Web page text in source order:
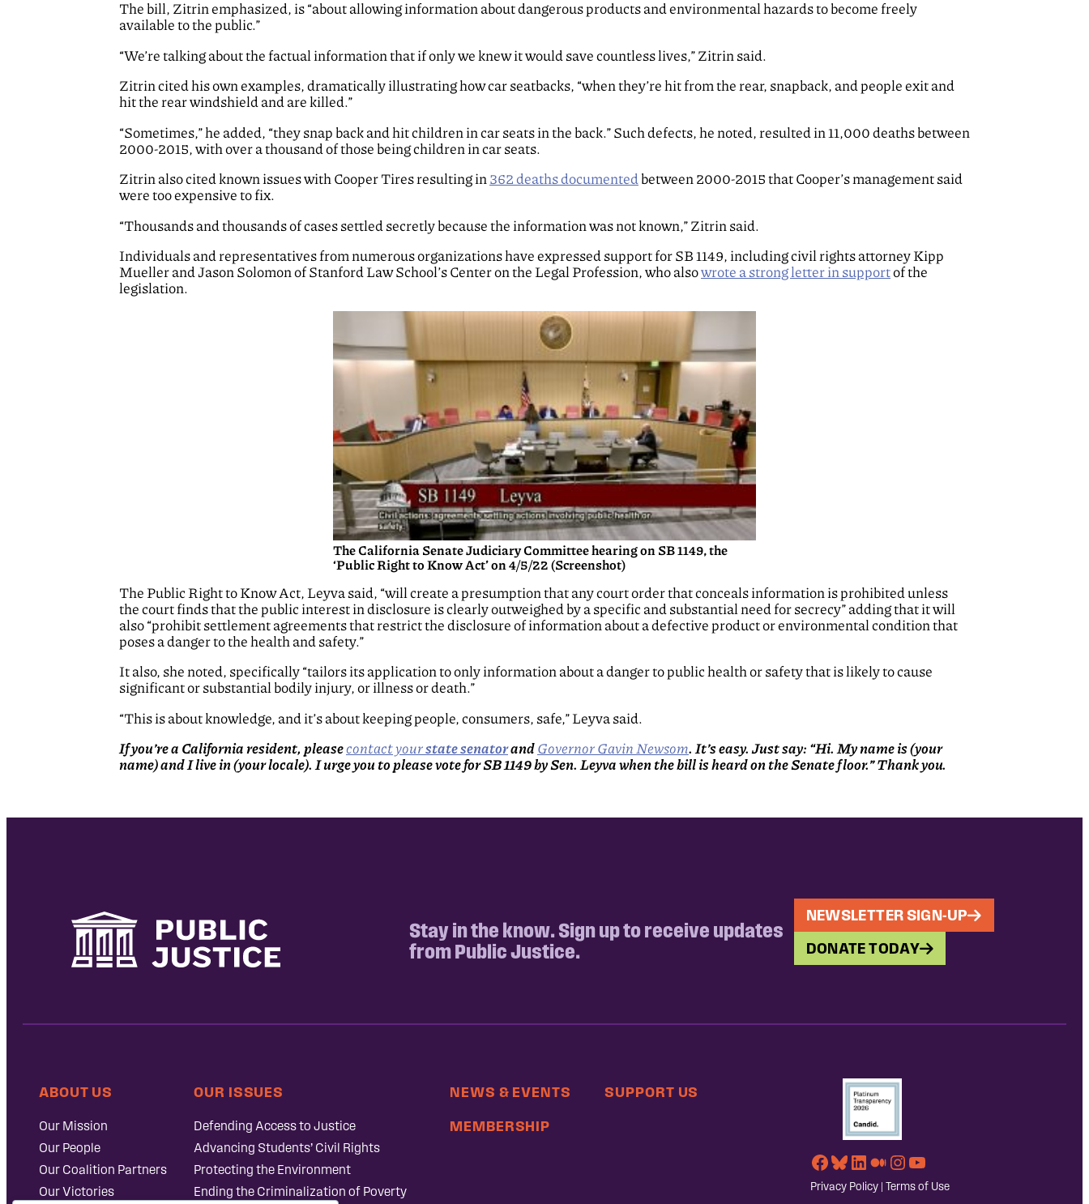
The bill, Zitrin emphasized, is “about allowing information about dangerous products and environmental hazards to become freely
available to the public.”
“We’re talking about the factual information that if only we knew it would save countless lives,” Zitrin said.
Zitrin cited his own examples, dramatically illustrating how car seatbacks, “when they’re hit from the rear, snapback, and people exit and
hit the rear windshield and are killed.”
“Sometimes,” he added, “they snap back and hit children in car seats in the back.” Such defects, he noted, resulted in 11,000 deaths between
2000-2015, with over a thousand of those being children in car seats.
Zitrin also cited known issues with Cooper Tires resulting in 362 deaths documented between 2000-2015 that Cooper’s management said
were too expensive to fix.
“Thousands and thousands of cases settled secretly because the information was not known,” Zitrin said.
Individuals and representatives from numerous organizations have expressed support for SB 1149, including civil rights attorney Kipp
Mueller and Jason Solomon of Stanford Law School’s Center on the Legal Profession, who alsowrote a strong letter in supportof the
legislation.
The California Senate Judiciary Committee hearing on SB 1149, the
‘Public Right to Know Act’ on 4/5/22 (Screenshot)
The Public Right to Know Act, Leyva said, “will create a presumption that any court order that conceals information is prohibited unless
the court finds that the public interest in disclosure is clearly outweighed by a specific and substantial need for secrecy” adding that it will
also “prohibit settlement agreements that restrict the disclosure of information about a defective product or environmental condition that
poses a danger to the health and safety.”
It also, she noted, specifically “tailors its application to only information about a danger to public health or safety that is likely to cause
significant or substantial bodily injury, or illness or death.”
“This is about knowledge, and it’s about keeping people, consumers, safe,” Leyva said.
If you’re a California resident, pleasecontact yourstate senatorand Governor Gavin Newsom. It’s easy. Just say: “Hi. My name is (your
name) and I live in (your locale). I urge you to please vote for SB 1149 by Sen. Leyva when the bill is heard on the Senate floor.” Thank you.
Stay in the know. Sign up to receive updates
from Public Justice.
NEWSLETTER SIGN-UP
DONATE TODAY
ABOUT US
Our Mission
Our People
Our Coalition Partners
Our Victories
OUR ISSUES
Defending Access to Justice
Advancing Students’ Civil Rights
Protecting the Environment
Ending the Criminalization of Poverty
NEWS & EVENTS
MEMBERSHIP
SUPPORT US
Facebook
Bluesky
LinkedIn
Medium
Instagram
YouTube
Privacy Policy| Terms of Use